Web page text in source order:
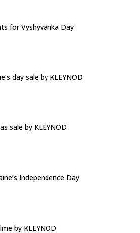
for Vyshyvanka Day
day sale by KLEYNOD
sale by KLEYNOD
Independence Day
by KLEYNOD